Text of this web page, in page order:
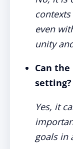
even
unity
Can
setting?
Yes, it
goals in